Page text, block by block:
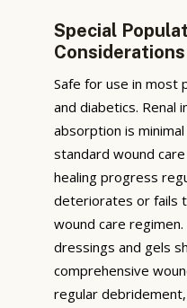
Special
Considerations
Safe for use in most
and diabetics. Renal
absorption is
standard wound
healing progress
deteriorates or fails
wound care
dressings and gels
comprehensive
regular